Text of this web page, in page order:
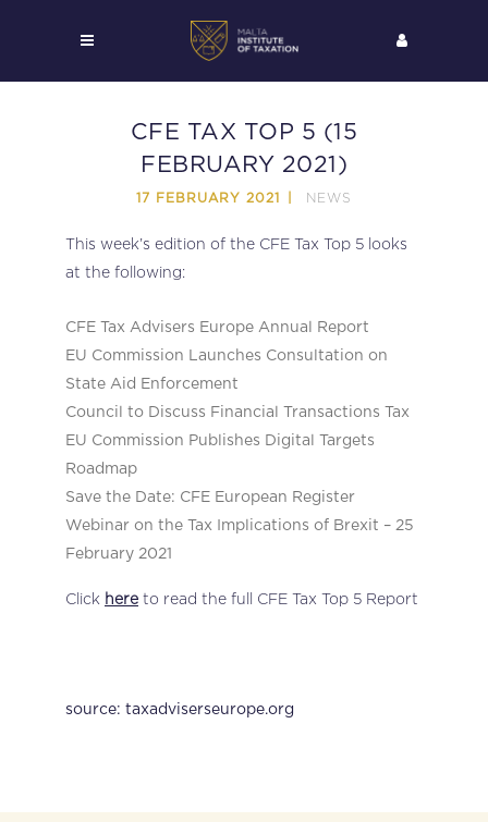
CFE TAX TOP 5 (15
FEBRUARY 2021)
17 FEBRUARY 2021 NEWS
This week’s edition of the CFE Tax Top 5 looks
at the following:
CFE Tax Advisers Europe Annual Report
EU Commission Launches Consultation on
State Aid Enforcement
Council to Discuss Financial Transactions Tax
EU Commission Publishes Digital Targets
Roadmap
Save the Date: CFE European Register
Webinar on the Tax Implications of Brexit – 25
February 2021
Click here to read the full CFE Tax Top 5 Report
source: taxadviserseurope.org